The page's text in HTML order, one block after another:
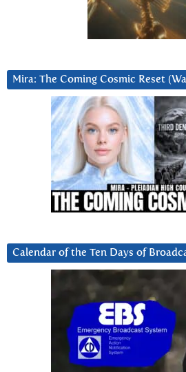
Mira: The Coming Cosmic Reset
Calendar of the Ten Days of